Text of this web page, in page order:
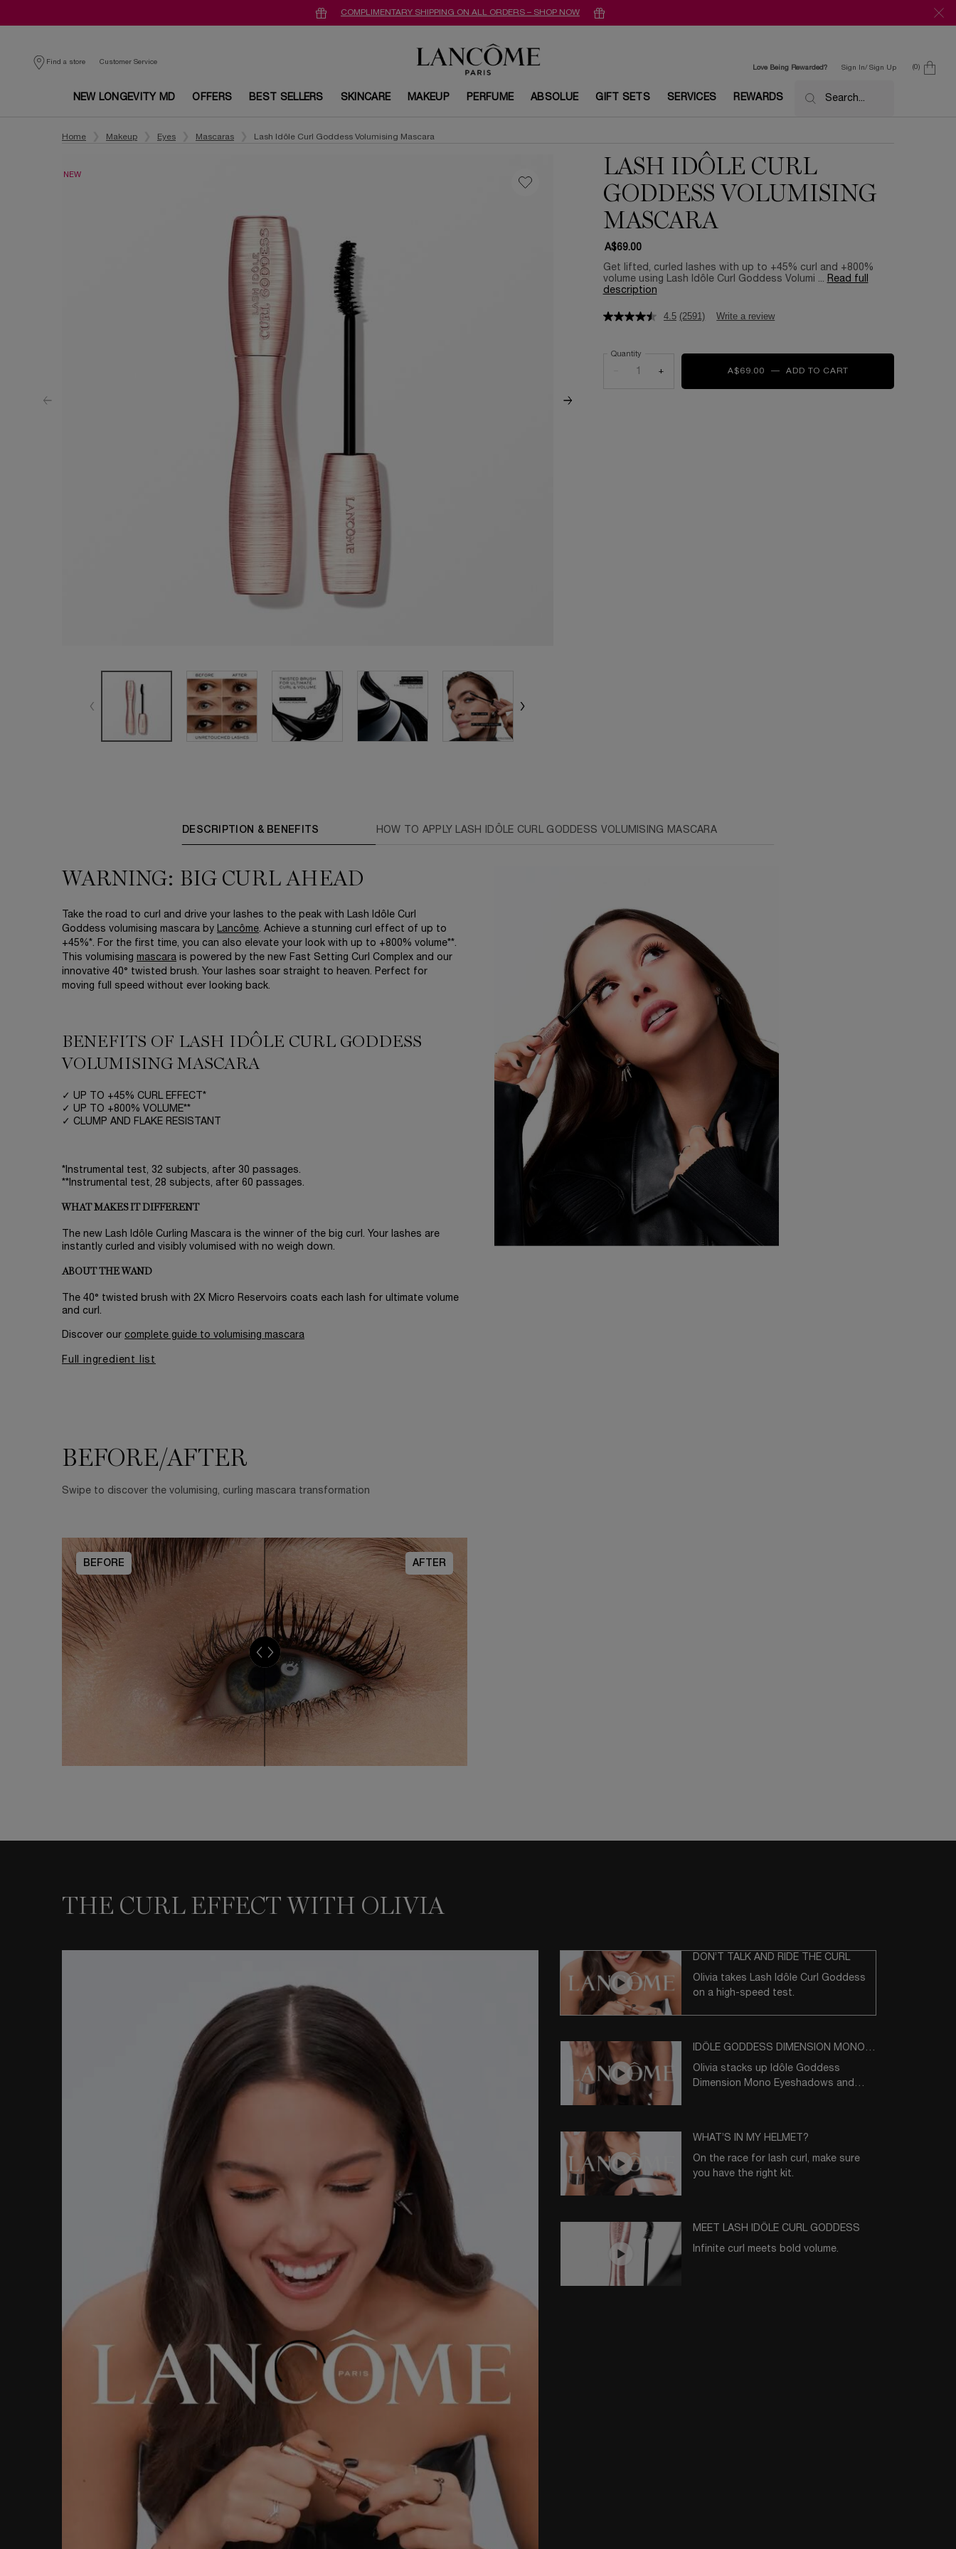
COMPLIMENTARY SHIPPING ON ALL ORDERS – SHOP NOW
Find a store
Customer Service
Love Being Rewarded?
Sign In/ Sign Up 0
0 product in
NEW LONGEVITY MD OFFERS BEST SELLERS SKINCARE MAKEUP PERFUME ABSOLUE GIFT SETS SERVICES REWARDS Search...
Home
Makeup Eyes Mascaras Lash Idôle Curl Goddess Volumising Mascara
LASH IDÔLE CURL
GODDESS VOLUMISING
MASCARA
A$69.00
Get lifted, curled lashes with up to +45% curl and +800%
volume using Lash Idôle Curl Goddess Volumi ... Read full
description
4.5 (2591) Write a review
NEW
Quantity
+ A$69.00 ― ADD TO CART
DESCRIPTION & BENEFITS HOW TO APPLY LASH IDÔLE CURL GODDESS VOLUMISING MASCARA
WARNING: BIG CURL AHEAD
Take the road to curl and drive your lashes to the peak with Lash Idôle Curl
Goddess volumising mascara by Lancôme. Achieve a stunning curl effect of up to
+45%*. For the first time, you can also elevate your look with up to +800% volume**.
This volumising
mascara is powered by the new Fast Setting Curl Complex and our
innovative 40° twisted brush. Your lashes soar straight to heaven. Perfect for
moving full speed without ever looking back.
BENEFITS OF LASH IDÔLE CURL GODDESS
VOLUMISING MASCARA
✓ UP TO +45% CURL EFFECT*
✓ UP TO +800% VOLUME**
✓ CLUMP AND FLAKE RESISTANT
*Instrumental test, 32 subjects, after 30 passages.
**Instrumental test, 28 subjects, after 60 passages.
WHAT MAKES IT DIFFERENT
The new Lash Idôle Curling Mascara is the winner of the big curl. Your lashes are
instantly curled and visibly volumised with no weigh down.
ABOUT THE WAND
The 40° twisted brush with 2X Micro Reservoirs coats each lash for ultimate volume
and curl.
Discover our complete guide to volumising mascara
Full ingredient list
BEFORE/AFTER
Swipe to discover the volumising, curling mascara transformation
AFTER
BEFORE
THE CURL EFFECT WITH OLIVIA
DON’T TALK AND RIDE THE CURL
Olivia takes Lash Idôle Curl Goddess
on a high-speed test.
IDÔLE GODDESS DIMENSION MONO
EYESHADOW
Olivia stacks up Idôle Goddess
Dimension Mono Eyeshadows and
WHAT’S IN MY HELMET?
On the race for lash curl, make sure
you have the right kit.
MEET LASH IDÔLE CURL GODDESS
Infinite curl meets bold volume.